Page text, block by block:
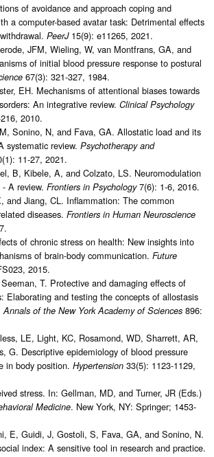
of avoidance and approach coping and
a computer-based avatar task: Detrimental effects
PeerJ 15(9): e11265, 2021.
JFM, Wieling, W, van Montfrans, GA, and
of initial blood pressure response to postural
67(3): 321-327, 1984.
EH. Mechanisms of attentional biases towards
An integrative review. Clinical Psychology
2010.
Sonino, N, and Fava, GA. Allostatic load and its
systematic review. Psychotherapy and
11-27, 2021.
B, Kibele, A, and Colzato, LS. Neuromodulation
A review. Frontiers in Psychology7(6): 1-6, 2016.
and Jiang, CL. Inflammation: The common
diseases. Frontiers in Human Neuroscience
of chronic stress on health: New insights into
of brain-body communication. Future
2015.
T. Protective and damaging effects of
Elaborating and testing the concepts of allostasis
Annals of the New York Academy of Sciences 896:
LE, Light, KC, Rosamond, WD, Sharrett, AR,
G. Descriptive epidemiology of blood pressure
in body position. Hypertension 33(5): 1123-1129,
stress. In: Gellman, MD, and Turner, JR (Eds.)
Medicine. New York, NY: Springer; 1453-
E, Guidi, J, Gostoli, S, Fava, GA, and Sonino, N.
index: A sensitive tool in research and practice.